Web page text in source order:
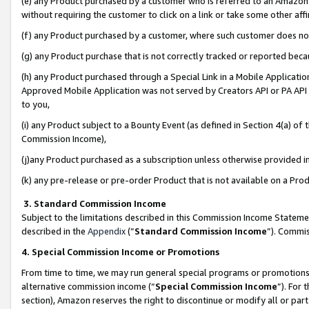
without requiring the customer to click on a link or take some other
(f) any Product purchased by a customer, where such customer does
(g) any Product purchase that is not correctly tracked or reported
(h) any Product purchased through a Special Link in a Mobile
Approved Mobile Application was not served by Creators API or PA
to you,
(i) any Product subject to a Bounty Event (as defined in Section 4(a)
Commission Income),
(j)any Product purchased as a subscription unless otherwise provided
(k) any pre-release or pre-order Product that is not available on a
3. Standard Commission Income
Subject to the limitations described in this Commission Income
described in the Appendix(”Standard Commission Income”).
4. Special Commission Income or Promotions
From time to time, we may run general special programs or
alternative commission income (“Special Commission Income”). For
section), Amazon reserves the right to discontinue or modify all or